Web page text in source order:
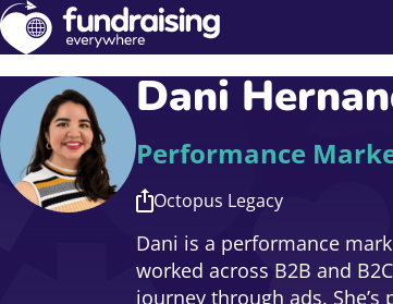
Dani
Performance
Octopus Legacy
Dani is a performance
worked across B2B and
journey through ads.